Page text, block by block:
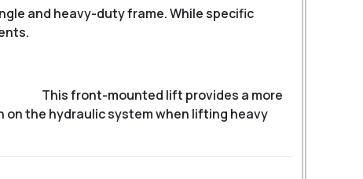
and heavy-duty frame. While specific
This front-mounted lift provides a more
the hydraulic system when lifting heavy